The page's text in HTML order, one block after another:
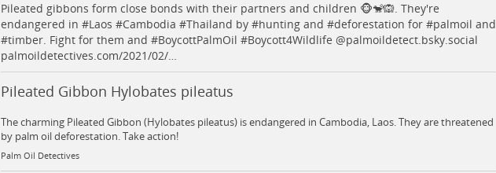
Pileated gibbons form close bonds with their partners and children 🐵🐒🙉. They're
endangered in #Laos #Cambodia #Thailand by #huntingand #deforestation for #palmoil and
#timber. Fight for them and #BoycottPalmOil #Boycott4Wildlife @palmoildetect.bsky.social
palmoildetectives.com/2021/02/…
Pileated Gibbon Hylobates pileatus
The charming Pileated Gibbon (Hylobates pileatus) is endangered in Cambodia, Laos. They are threatened
by palm oil deforestation. Take action!
Palm Oil Detectives